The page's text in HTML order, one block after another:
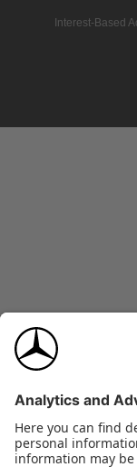
Interest-Based